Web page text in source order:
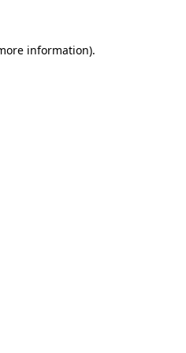
information).